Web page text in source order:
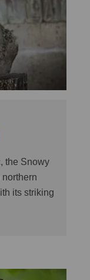
the Snowy
its striking